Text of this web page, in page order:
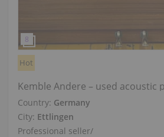
Hot
Kemble Andere – used acoustic
Country: Germany
City: Ettlingen
Professional seller/